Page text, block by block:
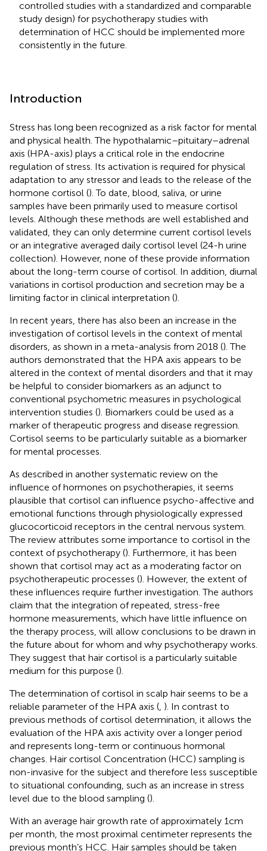
controlled studies with a standardized and comparable
study design) for psychotherapy studies with
determination of HCC should be implemented more
consistently in the future.
Introduction
Stress has long been recognized as a risk factor for mental
and physical health. The hypothalamic–pituitary–adrenal
axis (HPA-axis) plays a critical role in the endocrine
regulation of stress. Its activation is required for physical
adaptation to any stressor and leads to the release of the
hormone cortisol (). To date, blood, saliva, or urine
samples have been primarily used to measure cortisol
levels. Although these methods are well established and
validated, they can only determine current cortisol levels
or an integrative averaged daily cortisol level (24-h urine
collection). However, none of these provide information
about the long-term course of cortisol. In addition, diurnal
variations in cortisol production and secretion may be a
limiting factor in clinical interpretation ().
In recent years, there has also been an increase in the
investigation of cortisol levels in the context of mental
disorders, as shown in a meta-analysis from 2018 (). The
authors demonstrated that the HPA axis appears to be
altered in the context of mental disorders and that it may
be helpful to consider biomarkers as an adjunct to
conventional psychometric measures in psychological
intervention studies (). Biomarkers could be used as a
marker of therapeutic progress and disease regression.
Cortisol seems to be particularly suitable as a biomarker
for mental processes.
As described in another systematic review on the
influence of hormones on psychotherapies, it seems
plausible that cortisol can influence psycho-affective and
emotional functions through physiologically expressed
glucocorticoid receptors in the central nervous system.
The review attributes some importance to cortisol in the
context of psychotherapy (). Furthermore, it has been
shown that cortisol may act as a moderating factor on
psychotherapeutic processes (). However, the extent of
these influences require further investigation. The authors
claim that the integration of repeated, stress-free
hormone measurements, which have little influence on
the therapy process, will allow conclusions to be drawn in
the future about for whom and why psychotherapy works.
They suggest that hair cortisol is a particularly suitable
medium for this purpose ().
The determination of cortisol in scalp hair seems to be a
reliable parameter of the HPA axis ( ). In contrast to
previous methods of cortisol determination, it allows the
evaluation of the HPA axis activity over a longer period
and represents long-term or continuous hormonal
changes. Hair cortisol Concentration (HCC) sampling is
non-invasive for the subject and therefore less susceptible
to situational confounding, such as an increase in stress
level due to the blood sampling ().
With an average hair growth rate of approximately 1 cm
per month, the most proximal centimeter represents the
previous month’s HCC. Hair samples should be taken